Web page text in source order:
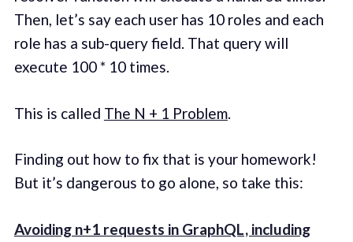
Then, let’s say each user has 10 roles and each
role has a sub-query field. That query will
execute 100 * 10 times.
This is called The N + 1 Problem.
Finding out how to fix that is your homework!
But it’s dangerous to go alone, so take this:
Avoiding n+1 requests in GraphQL, including